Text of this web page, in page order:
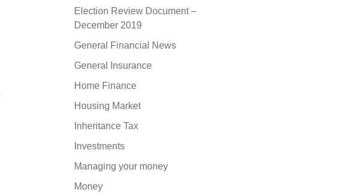
Election Review Document –
December 2019
General Financial News
General Insurance
Home Finance
Housing Market
Inheritance Tax
Investments
Managing your money
Money